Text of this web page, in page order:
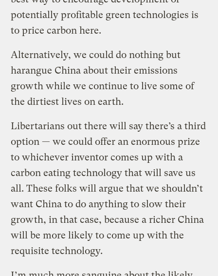
potentially profitable green technologies is
to price carbon here.
Alternatively, we could do nothing but
harangue China about their emissions
growth while we continue to live some of
the dirtiest lives on earth.
Libertarians out there will say there’s a third
option — we could offer an enormous prize
to whichever inventor comes up with a
carbon eating technology that will save us
all. These folks will argue that we shouldn’t
want China to do anything to slow their
growth, in that case, because a richer China
will be more likely to come up with the
requisite technology.